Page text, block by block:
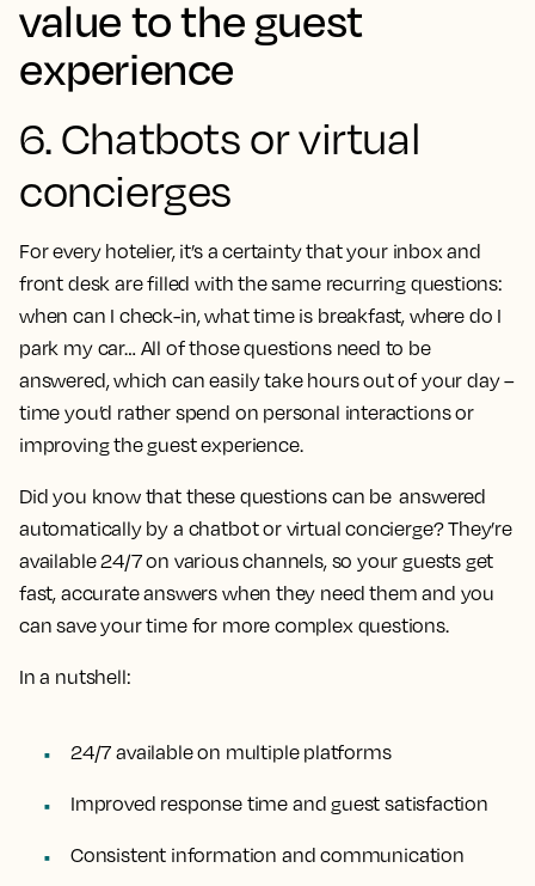
value to the guest
experience
6. Chatbots or virtual
concierges
For every hotelier, it’s a certainty that your inbox and
front desk are filled with the same recurring questions:
when can I check-in, what time is breakfast, where do I
park my car… All of those questions need to be
answered, which can easily take hours out of your day –
time you’d rather spend on personal interactions or
improving the guest experience.
Did you know that these questions can be answered
automatically by a chatbot or virtual concierge? They’re
available 24/7 on various channels, so your guests get
fast, accurate answers when they need them and you
can save your time for more complex questions.
In a nutshell:
24/7 available on multiple platforms
Improved response time and guest satisfaction
Consistent information and communication